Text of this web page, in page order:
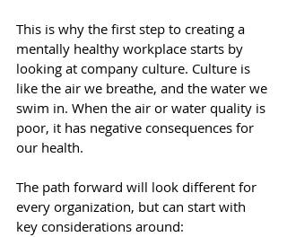
This is why the first step to creating a
mentally healthy workplace starts by
looking at company culture. Culture is
like the air we breathe, and the water we
swim in. When the air or water quality is
poor, it has negative consequences for
our health.
The path forward will look different for
every organization, but can start with
key considerations around: